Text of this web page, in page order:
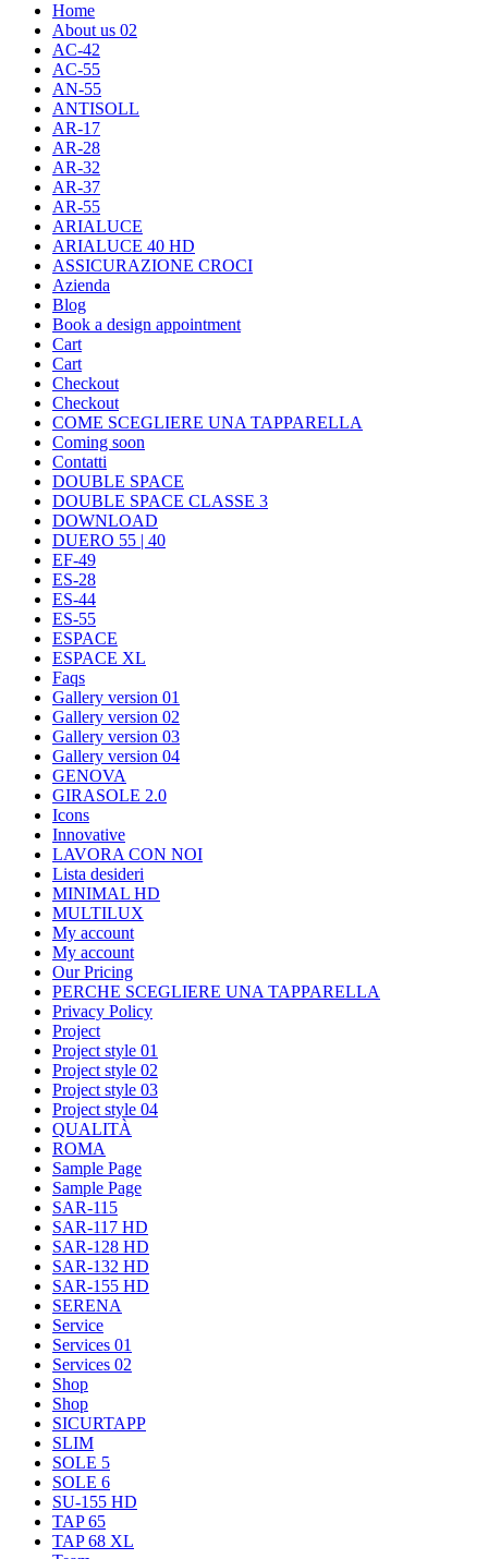
Home
About us 02
AC-42
AC-55
AN-55
ANTISOLL
AR-17
AR-28
AR-32
AR-37
AR-55
ARIALUCE
ARIALUCE 40 HD
ASSICURAZIONE CROCI
Azienda
Blog
Book a design appointment
Cart
Cart
Checkout
Checkout
COME SCEGLIERE UNA TAPPARELLA
Coming soon
Contatti
DOUBLE SPACE
DOUBLE SPACE CLASSE 3
DOWNLOAD
DUERO 55 | 40
EF-49
ES-28
ES-44
ES-55
ESPACE
ESPACE XL
Faqs
Gallery version 01
Gallery version 02
Gallery version 03
Gallery version 04
GENOVA
GIRASOLE 2.0
Icons
Innovative
LAVORA CON NOI
Lista desideri
MINIMAL HD
MULTILUX
My account
My account
Our Pricing
PERCHE SCEGLIERE UNA TAPPARELLA
Privacy Policy
Project
Project style 01
Project style 02
Project style 03
Project style 04
QUALITÀ
ROMA
Sample Page
Sample Page
SAR-115
SAR-117 HD
SAR-128 HD
SAR-132 HD
SAR-155 HD
SERENA
Service
Services 01
Services 02
Shop
Shop
SICURTAPP
SLIM
SOLE 5
SOLE 6
SU-155 HD
TAP 65
TAP 68 XL